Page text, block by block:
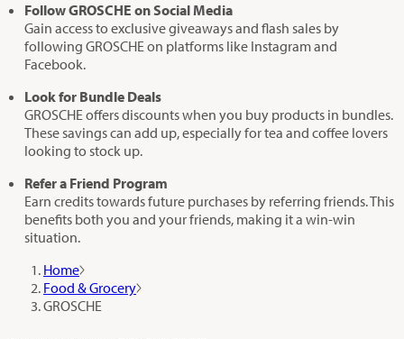
Follow GROSCHE on Social Media
Gain access to exclusive giveaways and flash sales by
following GROSCHE on platforms like Instagram and
Facebook.
Look for Bundle Deals
GROSCHE offers discounts when you buy products in bundles.
These savings can add up, especially for tea and coffee lovers
looking to stock up.
Refer a Friend Program
Earn credits towards future purchases by referring friends. This
benefits both you and your friends, making it a win-win
situation.
Home
Food & Grocery
GROSCHE